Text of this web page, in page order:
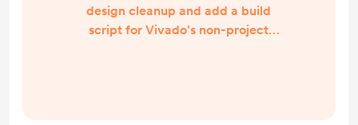
design cleanup and add a build
script for Vivado's non-project